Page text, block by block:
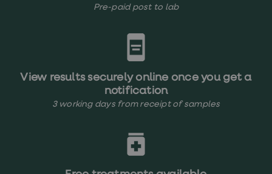
Pre-paid post to lab
View results securely online once you get a
notification
3 working days from receipt of samples